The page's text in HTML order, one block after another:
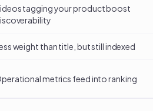
tagging your product boost
weight than title, but still indexed
metrics feed into ranking